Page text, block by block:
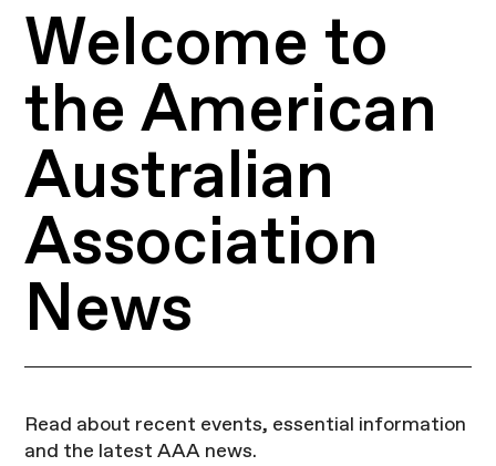
Welcome to
the American
Australian
Association
News
Read about recent events, essential information
and the latest AAA news.